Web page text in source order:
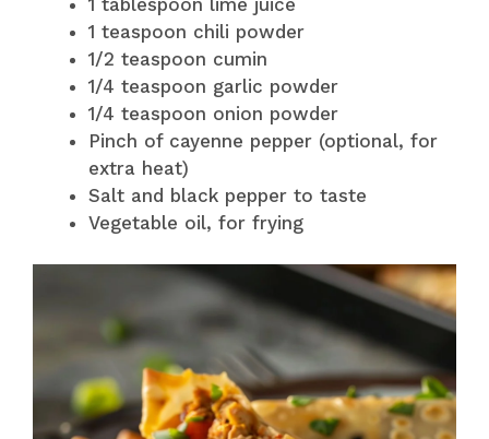
1 teaspoon chili powder
1/2 teaspoon cumin
1/4 teaspoon garlic powder
1/4 teaspoon onion powder
Pinch of cayenne pepper (optional, for
extra heat)
Salt and black pepper to taste
Vegetable oil, for frying